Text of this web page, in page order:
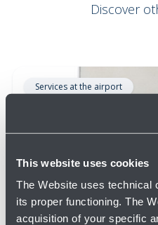
This website uses cookies
The Website uses technical
its proper functioning. The
acquisition of your specific
Discover
Services at the airport